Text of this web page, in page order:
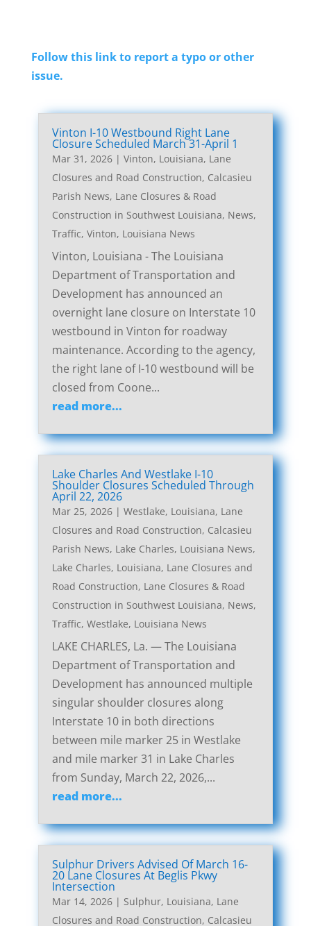
Follow this link to report a typo or other
issue.
Vinton I-10 Westbound Right Lane
Closure Scheduled March 31-April 1
Mar 31, 2026| Vinton, Louisiana, Lane
Closures and Road Construction, Calcasieu
Parish News, Lane Closures & Road
Construction in Southwest Louisiana, News,
Traffic, Vinton, Louisiana News
Vinton, Louisiana - The Louisiana
Department of Transportation and
Development has announced an
overnight lane closure on Interstate 10
westbound in Vinton for roadway
maintenance. According to the agency,
the right lane of I-10 westbound will be
closed from Coone...
read more...
Lake Charles And Westlake I-10
Shoulder Closures Scheduled Through
April 22, 2026
Mar 25, 2026| Westlake, Louisiana, Lane
Closures and Road Construction, Calcasieu
Parish News, Lake Charles, Louisiana News,
Lake Charles, Louisiana, Lane Closures and
Road Construction, Lane Closures & Road
Construction in Southwest Louisiana, News,
Traffic, Westlake, Louisiana News
LAKE CHARLES, La. — The Louisiana
Department of Transportation and
Development has announced multiple
singular shoulder closures along
Interstate 10 in both directions
between mile marker 25 in Westlake
and mile marker 31 in Lake Charles
from Sunday, March 22, 2026,...
read more...
Sulphur Drivers Advised Of March 16-
20 Lane Closures At Beglis Pkwy
Intersection
Mar 14, 2026| Sulphur, Louisiana, Lane
Closures and Road Construction, Calcasieu